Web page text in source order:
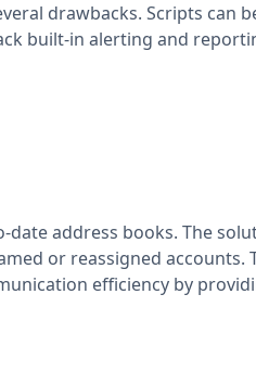
drawbacks. Scripts can
built-in alerting and
address books. The
or reassigned
efficiency by